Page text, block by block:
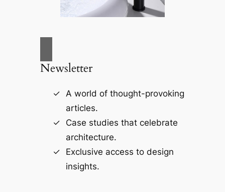
Newsletter
A world of thought-provoking
articles.
Case studies that celebrate
architecture.
Exclusive access to design
insights.